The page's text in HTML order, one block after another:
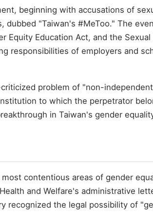
beginning with accusations of
"Taiwan's #MeToo." The
Education Act, and the
responsibilities of employers and
problem of "non-
to which the perpetrator
in Taiwan's gender
contentious areas of gender
and Welfare's administrative
the legal possibility of